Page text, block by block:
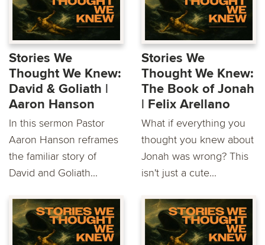
Stories We
Thought We Knew:
David & Goliath |
Aaron Hanson
In this sermon Pastor
Aaron Hanson reframes
the familiar story of
David and Goliath...
Stories We
Thought We Knew:
The Book of Jonah
| Felix Arellano
What if everything you
thought you knew about
Jonah was wrong? This
isn't just a cute...